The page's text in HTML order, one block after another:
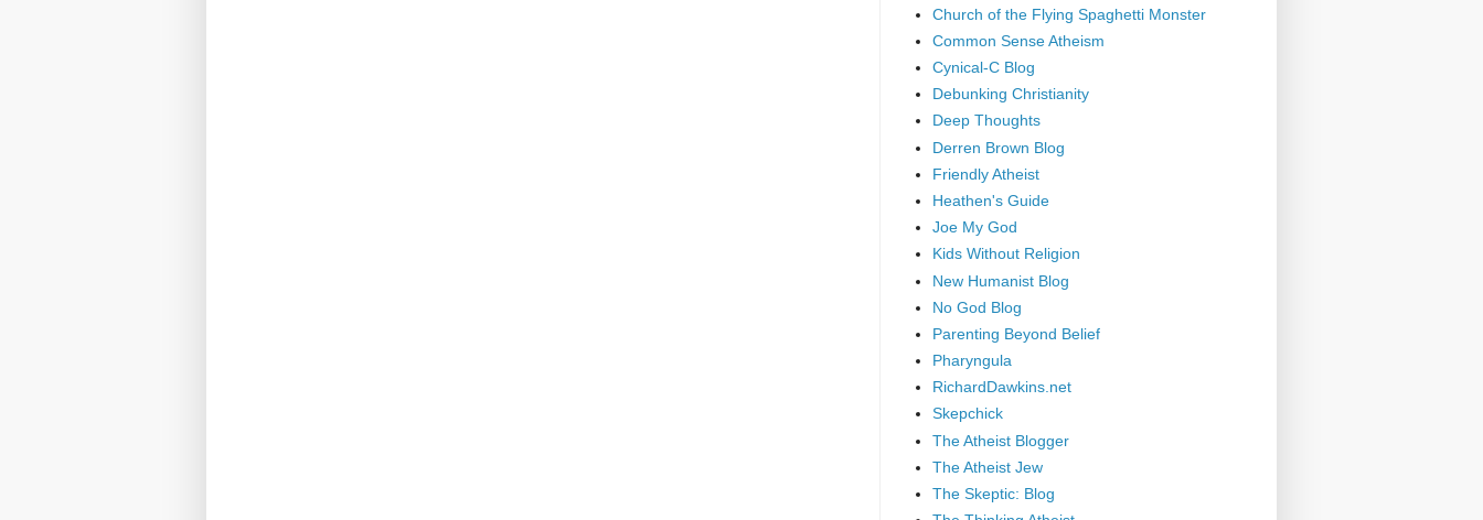
Church of the Flying Spaghetti Monster
Common Sense Atheism
Cynical-C Blog
Debunking Christianity
Deep Thoughts
Derren Brown Blog
Friendly Atheist
Heathen's Guide
Joe My God
Kids Without Religion
New Humanist Blog
No God Blog
Parenting Beyond Belief
Pharyngula
RichardDawkins.net
Skepchick
The Atheist Blogger
The Atheist Jew
The Skeptic: Blog